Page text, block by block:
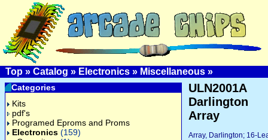
Top » Catalog » Electronics » Miscellaneous »
Categories
Kits
pdf's
Programed Eproms and Proms
Electronics (159)
ULN2001A
Darlington
Array
Array, Darlington; 16-